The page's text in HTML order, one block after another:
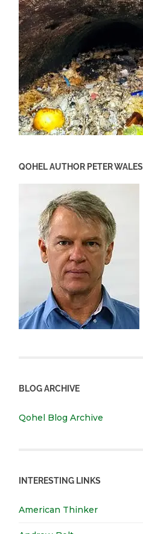
QOHEL AUTHOR PETER WALES
BLOG ARCHIVE
Qohel Blog Archive
INTERESTING LINKS
American Thinker